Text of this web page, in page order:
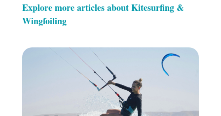
Explore more articles about Kitesurfing &
Wingfoiling